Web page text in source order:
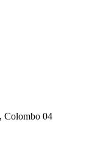
Colombo 04